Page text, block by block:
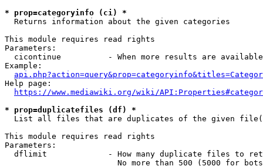
* prop=categoryinfo (ci) *
Returns information about the given categories
This module requires read rights
Parameters:
cicontinue          - When more results are
Example:
Help page:
https://www.mediawiki.org/wiki/
* prop=duplicatefiles (df) *
List all files that are duplicates of the given file(s)
This module requires read rights
Parameters:
dflimit             - How many duplicate files to
No more than 500 (5000 for